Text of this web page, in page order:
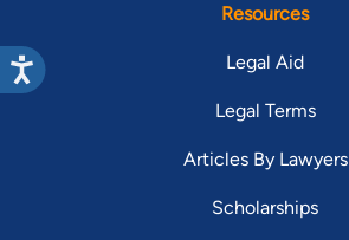
Resources
Legal Aid
Legal Terms
Articles By Lawyers
Scholarships